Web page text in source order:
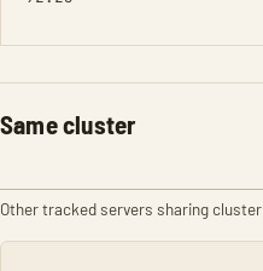
Same cluster
Other tracked servers sharing cluster